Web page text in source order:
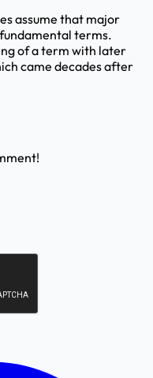
assume that major
terms.
of a term with later
came decades after